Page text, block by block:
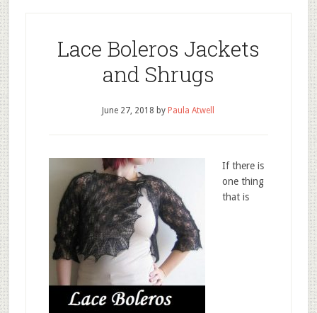
Lace Boleros Jackets
and Shrugs
June 27, 2018 by Paula Atwell
If there is
one thing
that is